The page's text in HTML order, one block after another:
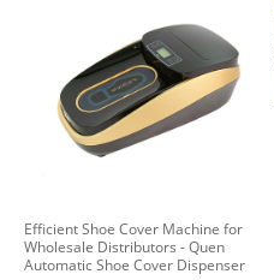
Efficient Shoe Cover Machine for
Wholesale Distributors - Quen
Automatic Shoe Cover Dispenser